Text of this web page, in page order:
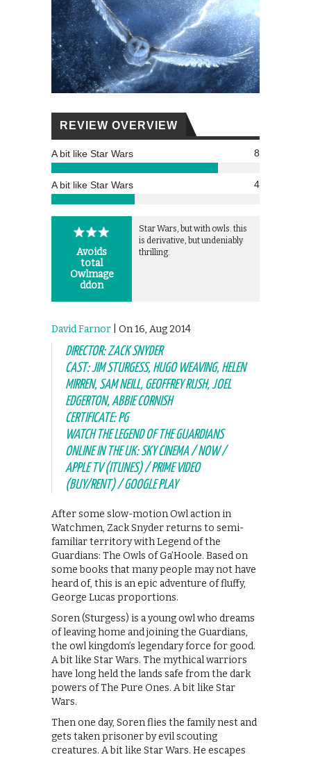
REVIEW OVERVIEW
A bit like Star Wars 8
A bit like Star Wars 4
Avoids
total
Owlmage
ddon
Star Wars, but with owls. this
is derivative, but undeniably
thrilling.
David Farnor | On 16, Aug 2014
DIRECTOR: ZACK SNYDER
CAST: JIM STURGESS, HUGO WEAVING, HELEN
MIRREN, SAM NEILL, GEOFFREY RUSH, JOEL
EDGERTON, ABBIE CORNISH
CERTIFICATE: PG
WATCH THE LEGEND OF THE GUARDIANS
ONLINE IN THE UK: SKY CINEMA / NOW /
APPLE TV (ITUNES) / PRIME VIDEO
(BUY/RENT) / GOOGLE PLAY
After some slow-motion Owl action in
Watchmen, Zack Snyder returns to semi-
familiar territory with Legend of the
Guardians: The Owls of Ga’Hoole. Based on
some books that many people may not have
heard of, this is an epic adventure of fluffy,
George Lucas proportions.
Soren (Sturgess) is a young owl who dreams
of leaving home and joining the Guardians,
the owl kingdom’s legendary force for good.
A bit like Star Wars. The mythical warriors
have long held the lands safe from the dark
powers of The Pure Ones. A bit like Star
Wars.
Then one day, Soren flies the family nest and
gets taken prisoner by evil scouting
creatures. A bit like Star Wars. He escapes